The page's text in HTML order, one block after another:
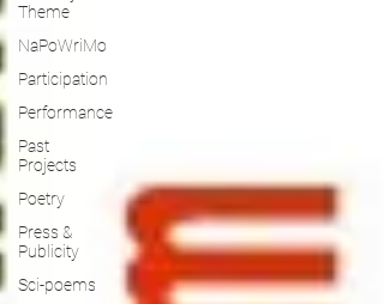
Theme
NaPoWriMo
Participation
Performance
Past
Projects
Poetry
Press &
Publicity
Sci-poems